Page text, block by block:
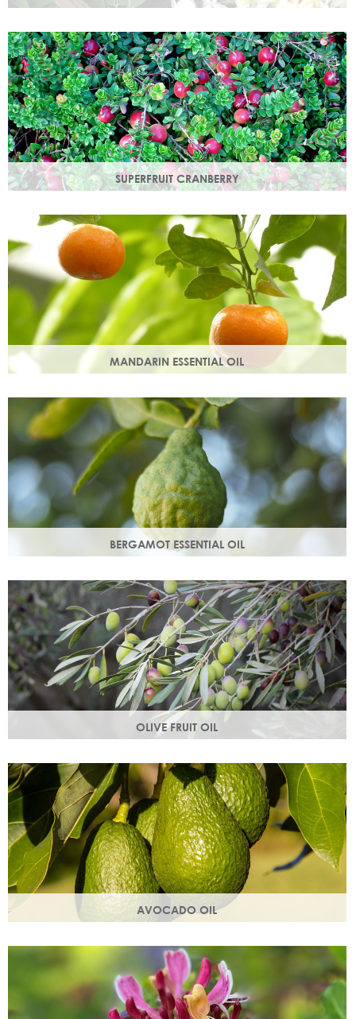
Used since ancient times to protect the skin from the
elements, it provides instant, nourishing hydration to your
skin.
SUPERFRUIT CRANBERRY
Superfruit Cranberry is rich in antioxidants which protect
skin from free radicals that can lead to premature ageing.
MANDARIN ESSENTIAL OIL
Expressed from the rind of the mandarin fruit. With an
uplifting, sweet, comforting scent it helps brighten your
skin.
BERGAMOT ESSENTIAL OIL
Commonly used as a cleansing oil that naturally removes
impurities while helping to restore balance to your skin.
OLIVE FRUIT OIL
Rich in vitamins A, D, E and K. Olive oil hydrates the skin by
building the skin's moisture barrier.
AVOCADO OIL
Helps keep skin smooth, strong and supple & promotes
collagen production. Omegas 6 & 9 are easily absorbed
into the skin